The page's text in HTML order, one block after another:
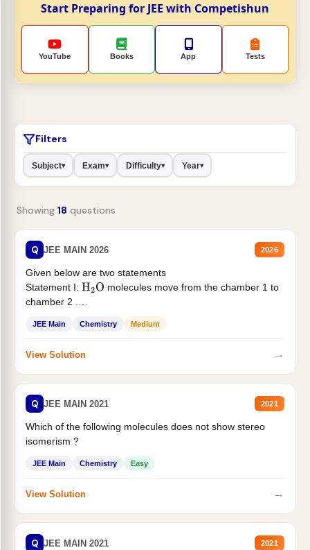
Start Preparing for JEE with Competishun
YouTube Books App Tests
Filters
Subject▾ Exam▾ Difficulty▾ Year▾
Showing 18 questions
Q JEE MAIN 2026 2026
Given below are two statements
Statement I: H2O molecules move from the chamber 1 to
chamber 2 .
JEE Main Chemistry Medium
View Solution →
Q JEE MAIN 2021 2021
Which of the following molecules does not show stereo
isomerism ?
JEE Main Chemistry Easy
View Solution →
Q JEE MAIN 2021 2021